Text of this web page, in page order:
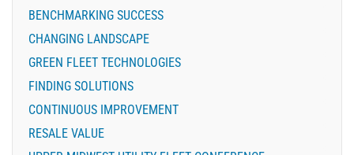
BENCHMARKING SUCCESS
CHANGING LANDSCAPE
GREEN FLEET TECHNOLOGIES
FINDING SOLUTIONS
CONTINUOUS IMPROVEMENT
RESALE VALUE